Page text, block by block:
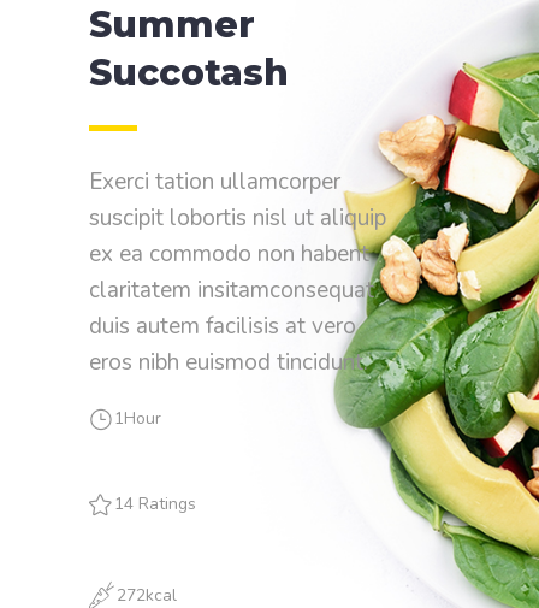
Summer
Succotash
Exerci tation ullamcorper
suscipit lobortis nisl ut aliquip
ex ea commodo non habent
claritatem insitamconsequat
duis autem facilisis at vero
eros nibh euismod tincidunt.
1Hour
14 Ratings
272kcal